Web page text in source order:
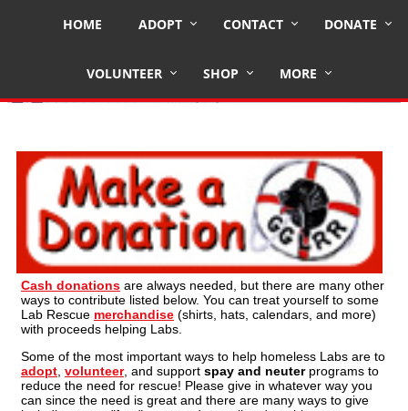
HOME ADOPT CONTACT DONATE
VOLUNTEER SHOP MORE
Other Ways to Give
Cash donations are always needed, but there are many other
ways to contribute listed below. You can treat yourself to some
Lab Rescue merchandise (shirts, hats, calendars, and more)
with proceeds helping Labs.
Some of the most important ways to help homeless Labs are to
adopt volunteer, and support spay and neuterprograms to
reduce the need for rescue! Please give in whatever way you
can since the need is great and there are many ways to give